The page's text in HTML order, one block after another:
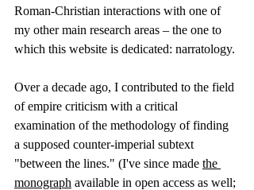
Roman-Christian interactions with one of
my other main research areas – the one to
which this website is dedicated: narratology.
Over a decade ago, I contributed to the field
of empire criticism with a critical
examination of the methodology of finding
a supposed counter-imperial subtext
"between the lines." (I've since made the
monograph available in open access as well;